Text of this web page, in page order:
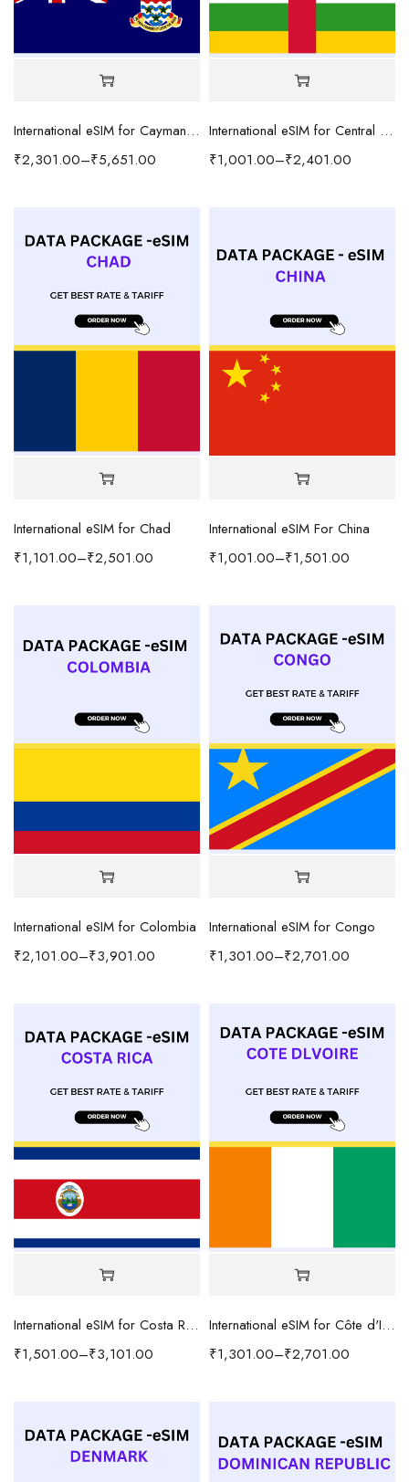
International eSIM for Cayman Islands
₹2,301.00–₹5,651.00
International eSIM for Central African Republic
₹1,001.00–₹2,401.00
International eSIM for Chad
₹1,101.00–₹2,501.00
International eSIM For China
₹1,001.00–₹1,501.00
International eSIM for Colombia
₹2,101.00–₹3,901.00
International eSIM for Congo
₹1,301.00–₹2,701.00
International eSIM for Costa Rica
₹1,501.00–₹3,101.00
International eSIM for Côte d'Ivoire
₹1,301.00–₹2,701.00